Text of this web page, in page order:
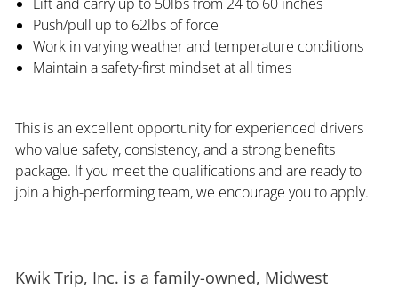
Push/pull up to 62lbs of force
Work in varying weather and temperature conditions
Maintain a safety-first mindset at all times
This is an excellent opportunity for experienced drivers
who value safety, consistency, and a strong benefits
package. If you meet the qualifications and are ready to
join a high-performing team, we encourage you to apply.
Kwik Trip, Inc. is a family-owned, Midwest